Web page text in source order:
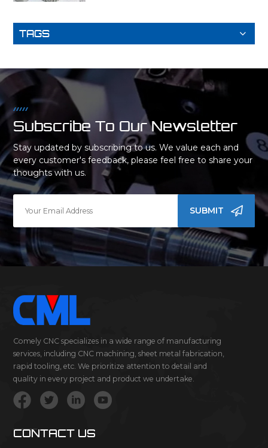
TAGS
Subscribe To Our Newsletter
Stay updated by subscribing to us. We value each and
every customer's feedback, please feel free to share your
thoughts with us.
SUBMIT
Comely CNC specializes in a wide range of manufacturing
services, including CNC machining, sheet metal fabrication,
rapid tooling, etc. We prioritize attention to detail and
quality in every project and product we undertake.
CONTACT US